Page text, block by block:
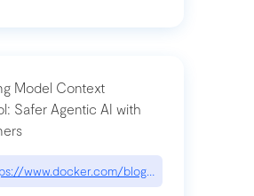
Model Context
Safer Agentic AI with
www.docker.com/blog/whats-next-for-